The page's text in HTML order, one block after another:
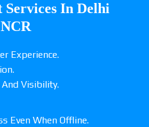
Services In Delhi
NCR
Experience.
Visibility.
Even When Offline.